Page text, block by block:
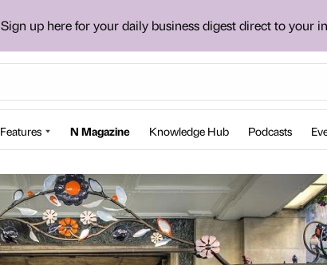
Sign up here for your daily business digest direct to your
Features N Magazine Knowledge Hub Podcasts